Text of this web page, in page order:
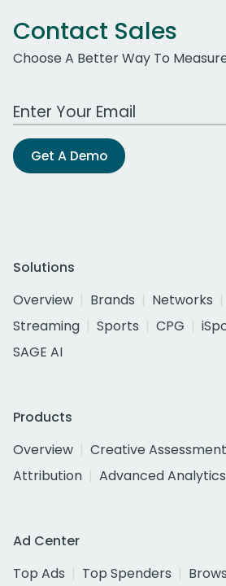
Contact Sales
Choose A Better Way To
Work Email Address
Get A Demo
Solutions
Overview
Brands Networks
Streaming
Sports CPG
SAGE AI
Products
Overview
Creative Assessment
Attribution
Advanced Analytics
Ad Center
Top Ads
Top Spenders